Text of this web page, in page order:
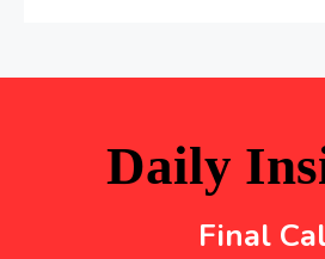
Bedroom Furniture
Daily
Final